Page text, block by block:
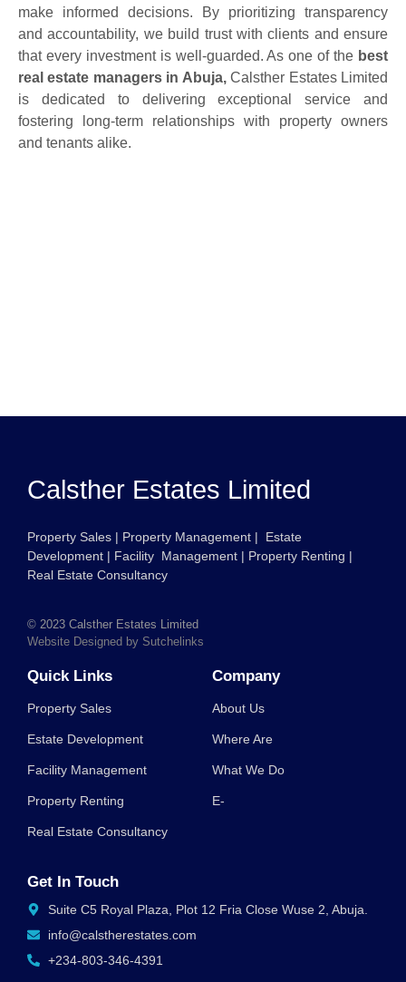
make informed decisions. By prioritizing transparency
and accountability, we build trust with clients and ensure
that every investment is well-guarded. As one of the best
real estate managers in Abuja,Calsther Estates Limited
is dedicated to delivering exceptional service and
fostering long-term relationships with property owners
and tenants alike.
Calsther Estates Limited
Property Sales | Property Management | Estate
Development | Facility Management | Property Renting |
Real Estate Consultancy
© 2023 Calsther Estates Limited
Website Designed by Sutchelinks
Quick Links
Property Sales
Estate Development
Facility Management
Property Renting
Real Estate Consultancy
Company
About Us
Where Are
What We Do
E-
Get In Touch
Suite C5 Royal Plaza, Plot 12 Fria Close Wuse 2, Abuja.
info@calstherestates.com
+234-803-346-4391